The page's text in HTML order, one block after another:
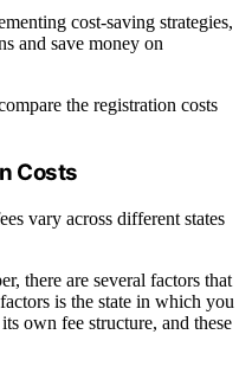
cost-saving strategies,
and save money on
the registration costs
Costs
vary across different states
there are several factors that
is the state in which you
own fee structure, and these